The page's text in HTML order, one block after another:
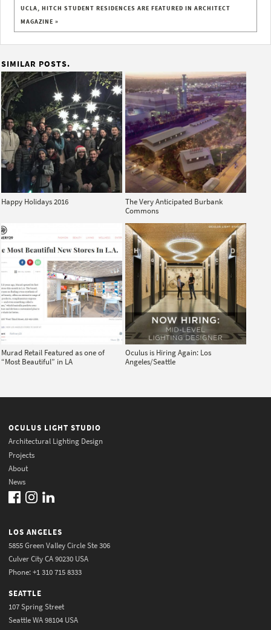
UCLA, HITCH STUDENT RESIDENCES ARE FEATURED IN ARCHITECT
MAGAZINE »
SIMILAR POSTS.
Happy Holidays 2016
The Very Anticipated Burbank
Commons
Murad Retail Featured as one of
“Most Beautiful” in LA
Oculus is Hiring Again: Los
Angeles/Seattle
OCULUS LIGHT STUDIO
Architectural Lighting Design
Projects
About
News
LOS ANGELES
5855 Green Valley Circle Ste 306
Culver City CA 90230 USA
Phone: +1 310 715 8333
SEATTLE
107 Spring Street
Seattle WA 98104 USA